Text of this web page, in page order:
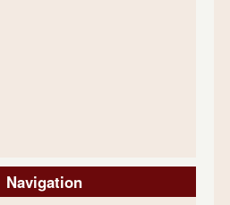
Navigation